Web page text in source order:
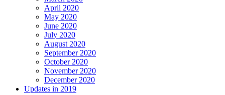
April 2020
May 2020
June 2020
July 2020
August 2020
September 2020
October 2020
November 2020
December 2020
Updates in 2019